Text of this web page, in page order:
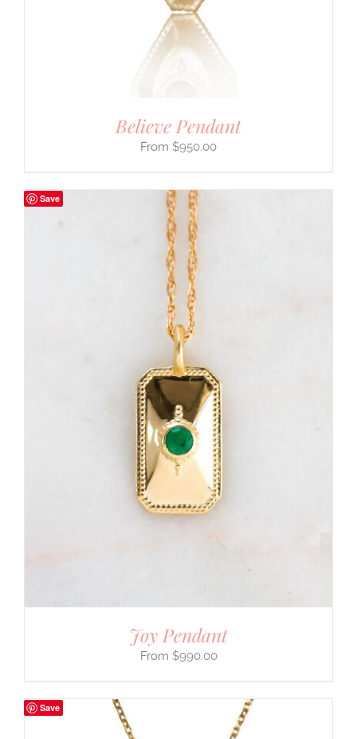
Believe Pendant
$950.00
Save
Joy Pendant
$990.00
Save